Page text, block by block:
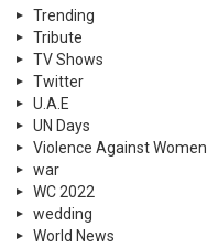
Trending
Tribute
TV Shows
Twitter
U.A.E
UN Days
Violence Against Women
war
WC 2022
wedding
World News